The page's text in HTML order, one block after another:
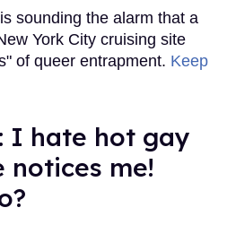
sounding the alarm that a
York City cruising site
of queer entrapment. Keep
I hate hot gay
notices me!